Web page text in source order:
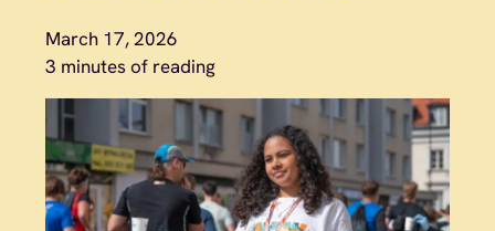
March 17, 2026
3 minutes of reading